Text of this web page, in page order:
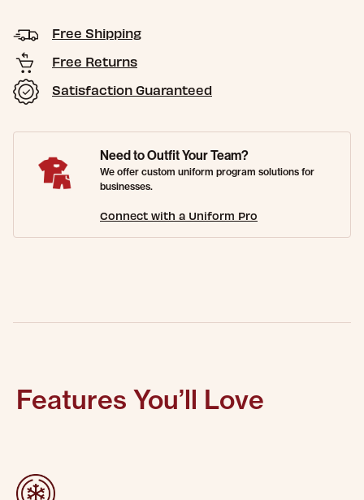
Free Shipping
Free Returns
Satisfaction Guaranteed
Need to Outfit Your Team?
We offer custom uniform program solutions for
businesses.
Connect with a Uniform Pro
Features You’ll Love